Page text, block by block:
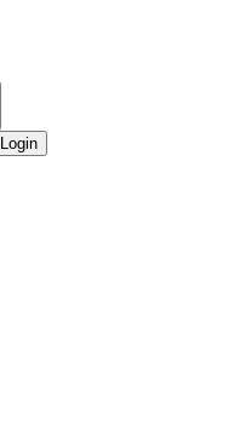
Login